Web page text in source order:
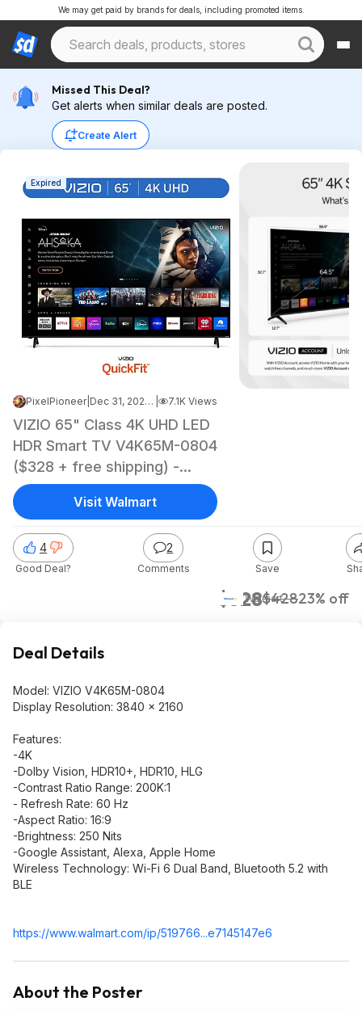
We may get paid by brands for deals, including promoted items.
Missed This Deal?
Get alerts when similar deals are posted.
Create Alert
Expired
PixelPioneer| Dec 31, 2024 4:39 AM 7.1K Views
VIZIO 65" Class 4K UHD LED
HDR Smart TV V4K65M-0804
($328 + free shipping) -
$328
$328$42823% off
Walmart
4
Good Deal?
2
Comments Save
Visit Walmart
Deal Details
Model: VIZIO V4K65M-0804
Display Resolution: 3840 x 2160
Features:
-4K
-Dolby Vision, HDR10+, HDR10, HLG
-Contrast Ratio Range: 200K:1
- Refresh Rate: 60 Hz
-Aspect Ratio: 16:9
-Brightness: 250 Nits
-Google Assistant, Alexa, Apple Home
Wireless Technology: Wi-Fi 6 Dual Band, Bluetooth 5.2 with
BLE
https://www.walmart.com/ip/519766...e7145147e6
About the Poster